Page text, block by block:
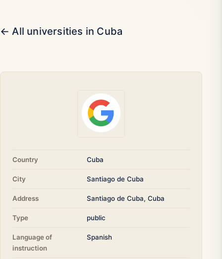
← All universities in Cuba
Country Cuba
City Santiago de Cuba
Address Santiago de Cuba, Cuba
Type public
Language of
instruction
Spanish